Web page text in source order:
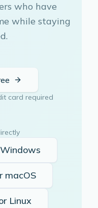
who have
while staying
card required
Windows
macOS
Linux